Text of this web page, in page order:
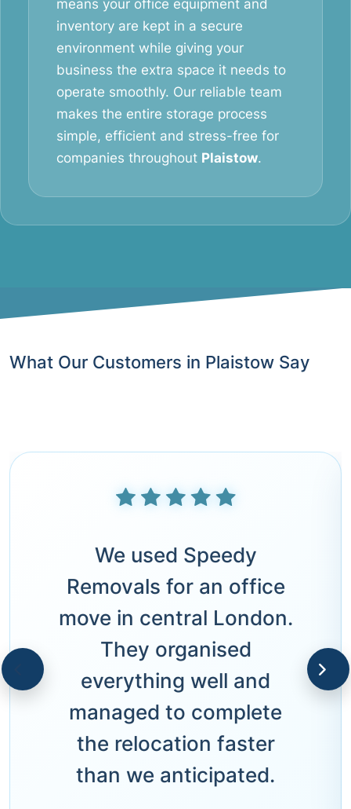
means your office equipment and
inventory are kept in a secure
environment while giving your
business the extra space it needs to
operate smoothly. Our reliable team
makes the entire storage process
simple, efficient and stress-free for
companies throughout Plaistow.
What Our Customers in Plaistow Say
We used Speedy
Removals for an office
move in central London.
They organised
everything well and
managed to complete
the relocation faster
than we anticipated.